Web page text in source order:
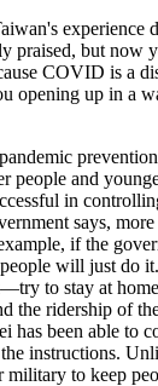
experience
praised, but now
COVID is a
opening up in a
people and
in
says,
if the
will just do
to stay at
the ridership of
has been able to
instructions.
military to keep